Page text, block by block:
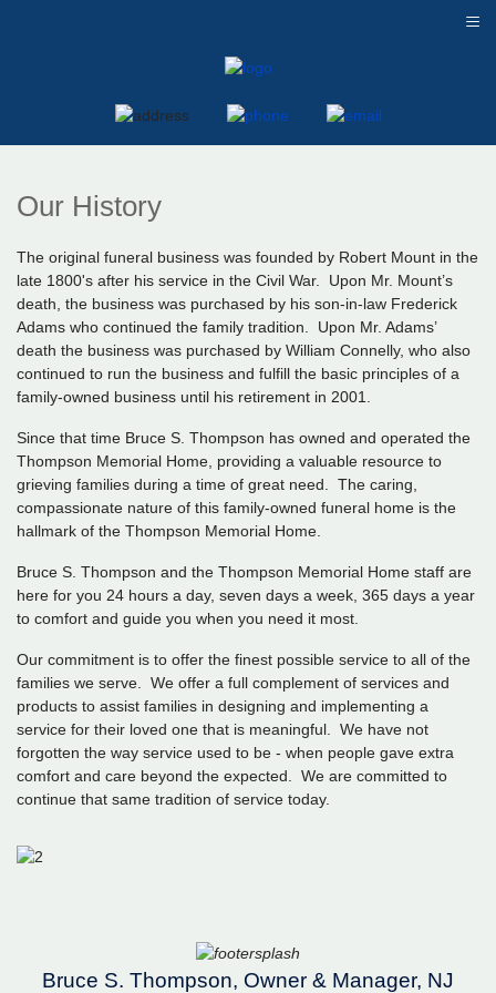
Our History
The original funeral business was founded by Robert Mount in the
late 1800's after his service in the Civil War. Upon Mr. Mount’s
death, the business was purchased by his son-in-law Frederick
Adams who continued the family tradition. Upon Mr. Adams’
death the business was purchased by William Connelly, who also
continued to run the business and fulfill the basic principles of a
family-owned business until his retirement in 2001.
Since that time Bruce S. Thompson has owned and operated the
Thompson Memorial Home, providing a valuable resource to
grieving families during a time of great need. The caring,
compassionate nature of this family-owned funeral home is the
hallmark of the Thompson Memorial Home.
Bruce S. Thompson and the Thompson Memorial Home staff are
here for you 24 hours a day, seven days a week, 365 days a year
to comfort and guide you when you need it most.
Our commitment is to offer the finest possible service to all of the
families we serve. We offer a full complement of services and
products to assist families in designing and implementing a
service for their loved one that is meaningful. We have not
forgotten the way service used to be - when people gave extra
comfort and care beyond the expected. We are committed to
continue that same tradition of service today.
Bruce S. Thompson, Owner & Manager, NJ
≡